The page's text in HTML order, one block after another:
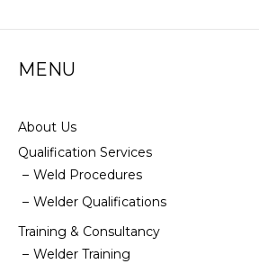
MENU
About Us
Qualification Services
Weld Procedures
Welder Qualifications
Training & Consultancy
Welder Training